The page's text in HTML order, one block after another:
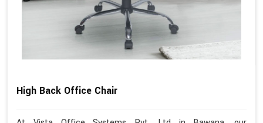
High Back Office Chair